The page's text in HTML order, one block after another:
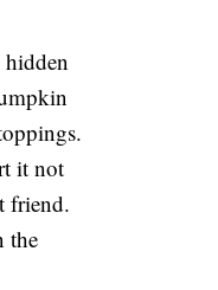
it not
friend.
the